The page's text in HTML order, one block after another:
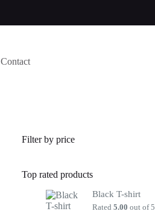
Contact
Filter by price
Top rated products
Black T-shirt
Rated5.00 out of 5